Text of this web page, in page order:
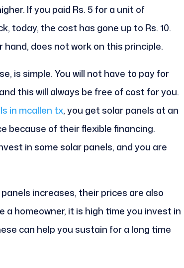
If you paid Rs. 5 for a unit of
today, the cost has gone up to Rs. 10.
does not work on this principle.
is simple. You will not have to pay for
this will always be free of cost for you.
in mcallen tx, you get solar panels at an
because of their flexible financing.
in some solar panels, and you are
increases, their prices are also
a homeowner, it is high time you invest in
can help you sustain for a long time